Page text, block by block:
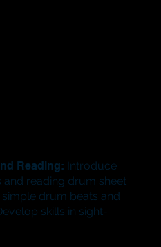
Reading: Introduce
reading drum sheet
drum beats and
skills in sight-